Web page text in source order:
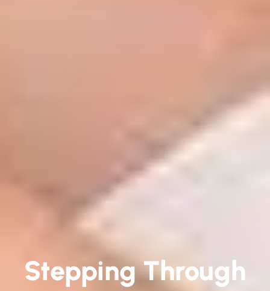
Stepping Through